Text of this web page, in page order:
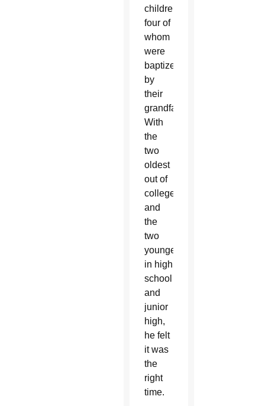
children,
four of
whom
were
baptized
by
their
grandfather.
With
the
two
oldest
out of
college
and
the
two
youngest
in high
school
and
junior
high,
he felt
it was
the
right
time.